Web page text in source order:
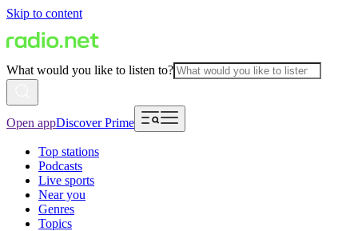
Skip to content
What would you like to listen to?
Open appDiscover Prime
Top stations
Podcasts
Live sports
Near you
Genres
Topics